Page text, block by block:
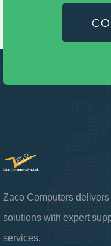
Zaco Computers
solutions with expert
services.